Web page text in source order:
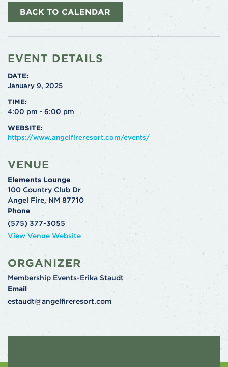
BACK TO CALENDAR
EVENT DETAILS
DATE:
January 9, 2025
TIME:
4:00 pm - 6:00 pm
WEBSITE:
https://www.angelfireresort.com/events/
VENUE
Elements Lounge
100 Country Club Dr
Angel Fire, NM 87710
Phone
(575) 377-3055
View Venue Website
ORGANIZER
Membership Events-Erika Staudt
Email
estaudt@angelfireresort.com